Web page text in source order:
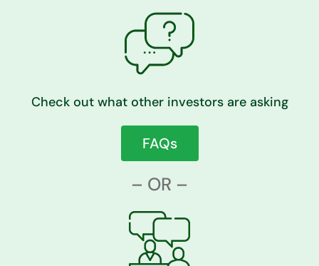
Check out what other investors are asking
FAQs
– OR –